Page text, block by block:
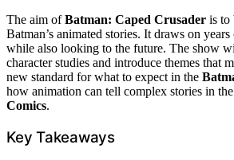
The aim ofBatman: Caped Crusader is to
Batman’s animated stories. It draws on
while also looking to the future. The show
character studies and introduce themes that
new standard for what to expect in the
how animation can tell complex stories in
Comics.
Key Takeaways